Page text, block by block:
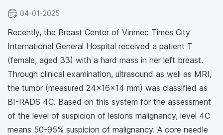
04-01-2025
Recently, the Breast Center of Vinmec Times City
International General Hospital received a patient T
(female, aged 33) with a hard mass in her left breast.
Through clinical examination, ultrasound as well as MRI,
the tumor (measured 24x16x14 mm) was classified as
BI-RADS 4C. Based on this system for the assessment
of the level of suspicion of lesions malignancy, level 4C
means 50-95% suspicion of malignancy. A core needle